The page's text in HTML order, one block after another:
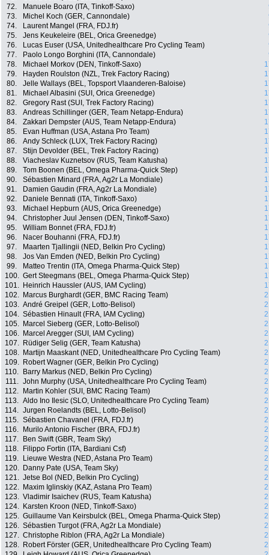
72.
Manuele Boaro (ITA, Tinkoff-Saxo)
73.
Michel Koch (GER, Cannondale)
74.
Laurent Mangel (FRA, FDJ.fr)
75.
Jens Keukeleire (BEL, Orica Greenedge)
76.
Lucas Euser (USA, Unitedhealthcare Pro Cycling Team)
77.
Paolo Longo Borghini (ITA, Cannondale)
78.
Michael Morkov (DEN, Tinkoff-Saxo)
79.
Hayden Roulston (NZL, Trek Factory Racing)
80.
Jelle Wallays (BEL, Topsport Vlaanderen-Baloise)
81.
Michael Albasini (SUI, Orica Greenedge)
82.
Gregory Rast (SUI, Trek Factory Racing)
83.
Andreas Schillinger (GER, Team Netapp-Endura)
84.
Zakkari Dempster (AUS, Team Netapp-Endura)
85.
Evan Huffman (USA, Astana Pro Team)
86.
Andy Schleck (LUX, Trek Factory Racing)
87.
Stijn Devolder (BEL, Trek Factory Racing)
88.
Viacheslav Kuznetsov (RUS, Team Katusha)
89.
Tom Boonen (BEL, Omega Pharma-Quick Step)
90.
Sébastien Minard (FRA, Ag2r La Mondiale)
91.
Damien Gaudin (FRA, Ag2r La Mondiale)
92.
Daniele Bennati (ITA, Tinkoff-Saxo)
93.
Michael Hepburn (AUS, Orica Greenedge)
94.
Christopher Juul Jensen (DEN, Tinkoff-Saxo)
95.
William Bonnet (FRA, FDJ.fr)
96.
Nacer Bouhanni (FRA, FDJ.fr)
97.
Maarten Tjallingii (NED, Belkin Pro Cycling)
98.
Jos Van Emden (NED, Belkin Pro Cycling)
99.
Matteo Trentin (ITA, Omega Pharma-Quick Step)
100. Gert Steegmans (BEL, Omega Pharma-Quick Step)
101.
Heinrich Haussler (AUS, IAM Cycling)
102.
Marcus Burghardt (GER, BMC Racing Team)
103. André Greipel (GER, Lotto-Belisol)
104. Sébastien Hinault (FRA, IAM Cycling)
105.
Marcel Sieberg (GER, Lotto-Belisol)
106.
Marcel Aregger (SUI, IAM Cycling)
107.
Rüdiger Selig (GER, Team Katusha)
108.
Martijn Maaskant (NED, Unitedhealthcare Pro Cycling Team)
109.
Robert Wagner (GER, Belkin Pro Cycling)
110.
Barry Markus (NED, Belkin Pro Cycling)
111. John Murphy (USA, Unitedhealthcare Pro Cycling Team)
112.
Martin Kohler (SUI, BMC Racing Team)
113. Aldo Ino Ilesic (SLO, Unitedhealthcare Pro Cycling Team)
114. Jurgen Roelandts (BEL, Lotto-Belisol)
115. Sébastien Chavanel (FRA, FDJ.fr)
116.
Murilo Antonio Fischer (BRA, FDJ.fr)
117.
Ben Swift (GBR, Team Sky)
118.
Filippo Fortin (ITA, Bardiani Csf)
119.
Lieuwe Westra (NED, Astana Pro Team)
120.
Danny Pate (USA, Team Sky)
121. Jetse Bol (NED, Belkin Pro Cycling)
122.
Maxim Iglinskiy (KAZ, Astana Pro Team)
123. Vladimir Isaichev (RUS, Team Katusha)
124.
Karsten Kroon (NED, Tinkoff-Saxo)
125. Guillaume Van Keirsbulck (BEL, Omega Pharma-Quick Step)
126. Sébastien Turgot (FRA, Ag2r La Mondiale)
127. Christophe Riblon (FRA, Ag2r La Mondiale)
128.
Robert Förster (GER, Unitedhealthcare Pro Cycling Team)